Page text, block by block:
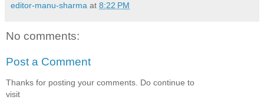
editor-manu-sharma at 8:22 PM
No comments:
Post a Comment
Thanks for posting your comments. Do continue to
visit